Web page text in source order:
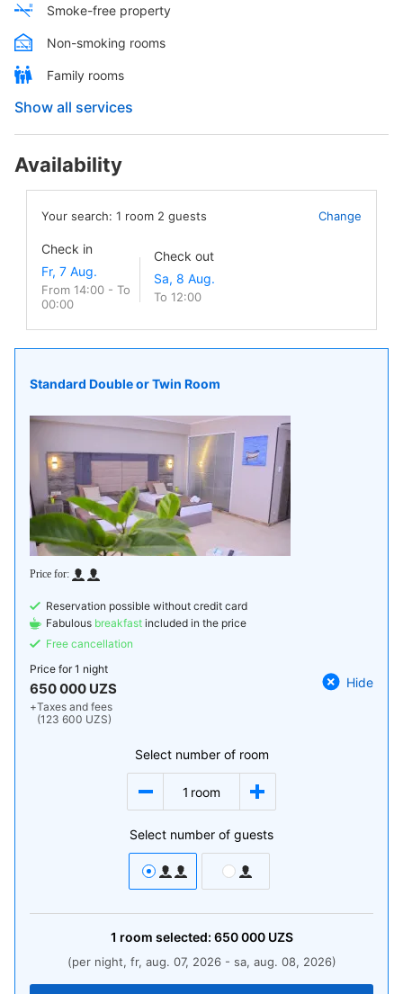
Smoke-free property
Non-smoking rooms
Family rooms
Show all services
Availability
Your search: 1 room 2 guests Change
Check in
From 14:00 - To
00:00
Check out
To 12:00
Standard Double or Twin Room
Reservation possible without credit card
Fabulous breakfast included in the price
Free cancellation
Price for1 night
650 000 UZS
+Taxes and fees
(123 600 UZS)
Hide
Select number of room
1 room
Select number of guests
1 room selected: 650 000UZS
(per night, fr, aug. 07, 2026 - sa, aug. 08, 2026)